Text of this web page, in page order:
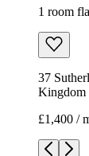
1 room
37
Kingdom
£1,400 /